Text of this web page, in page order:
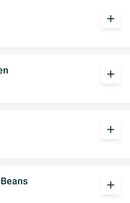
add
add
add
add